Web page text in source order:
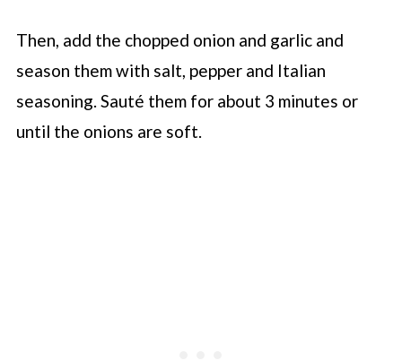
Then, add the chopped onion and garlic and
season them with salt, pepper and Italian
seasoning. Sauté them for about 3 minutes or
until the onions are soft.